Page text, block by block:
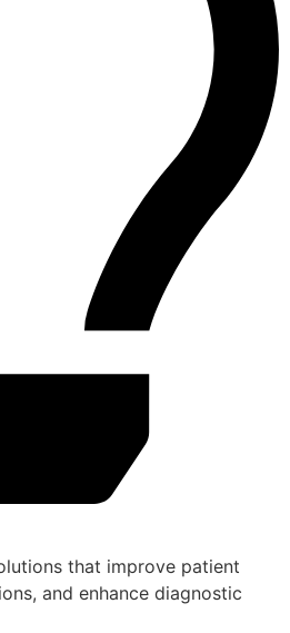
that improve patient
and enhance diagnostic